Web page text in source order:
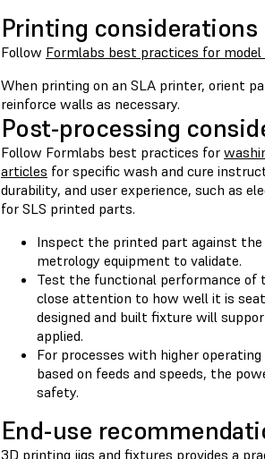
Printing considerations
Follow Formlabs best practices for
When printing on an SLA printer, orient
reinforce walls as necessary.
Post-processing
Follow Formlabs best practices for
articles for specific wash and cure
durability, and user experience, such as
for SLS printed parts.
Inspect the printed part against the
metrology equipment to validate.
Test the functional performance of
close attention to how well it is
designed and built fixture will
applied.
For processes with higher
based on feeds and speeds, the
safety.
End-use
3D printing jigs and fixtures provides a